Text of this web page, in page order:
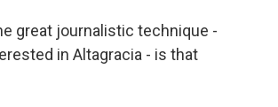
great journalistic technique -
in Altagracia - is that